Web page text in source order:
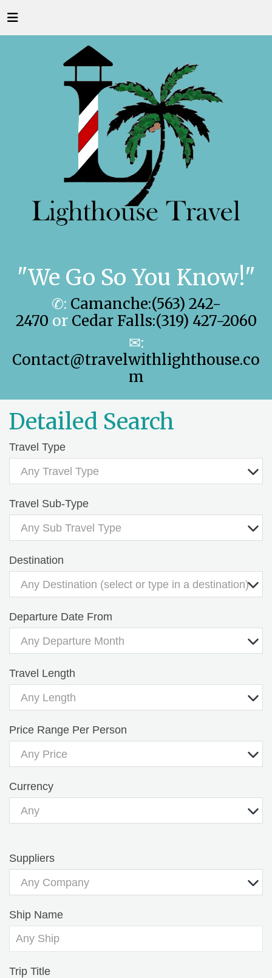
"We Go So You Know!"
✆: Camanche:(563) 242-
2470 or Cedar Falls:(319) 427-2060
✉:
Contact@travelwithlighthouse.co
m
Detailed Search
Travel Type
Any Travel Type
Travel Sub-Type
Any Sub Travel Type
Destination
Any Destination (select or type in a destination)
Departure Date From
Any Departure Month
Travel Length
Any Length
Price Range Per Person
Any Price
Currency
Any
Suppliers
Any Company
Ship Name
Trip Title